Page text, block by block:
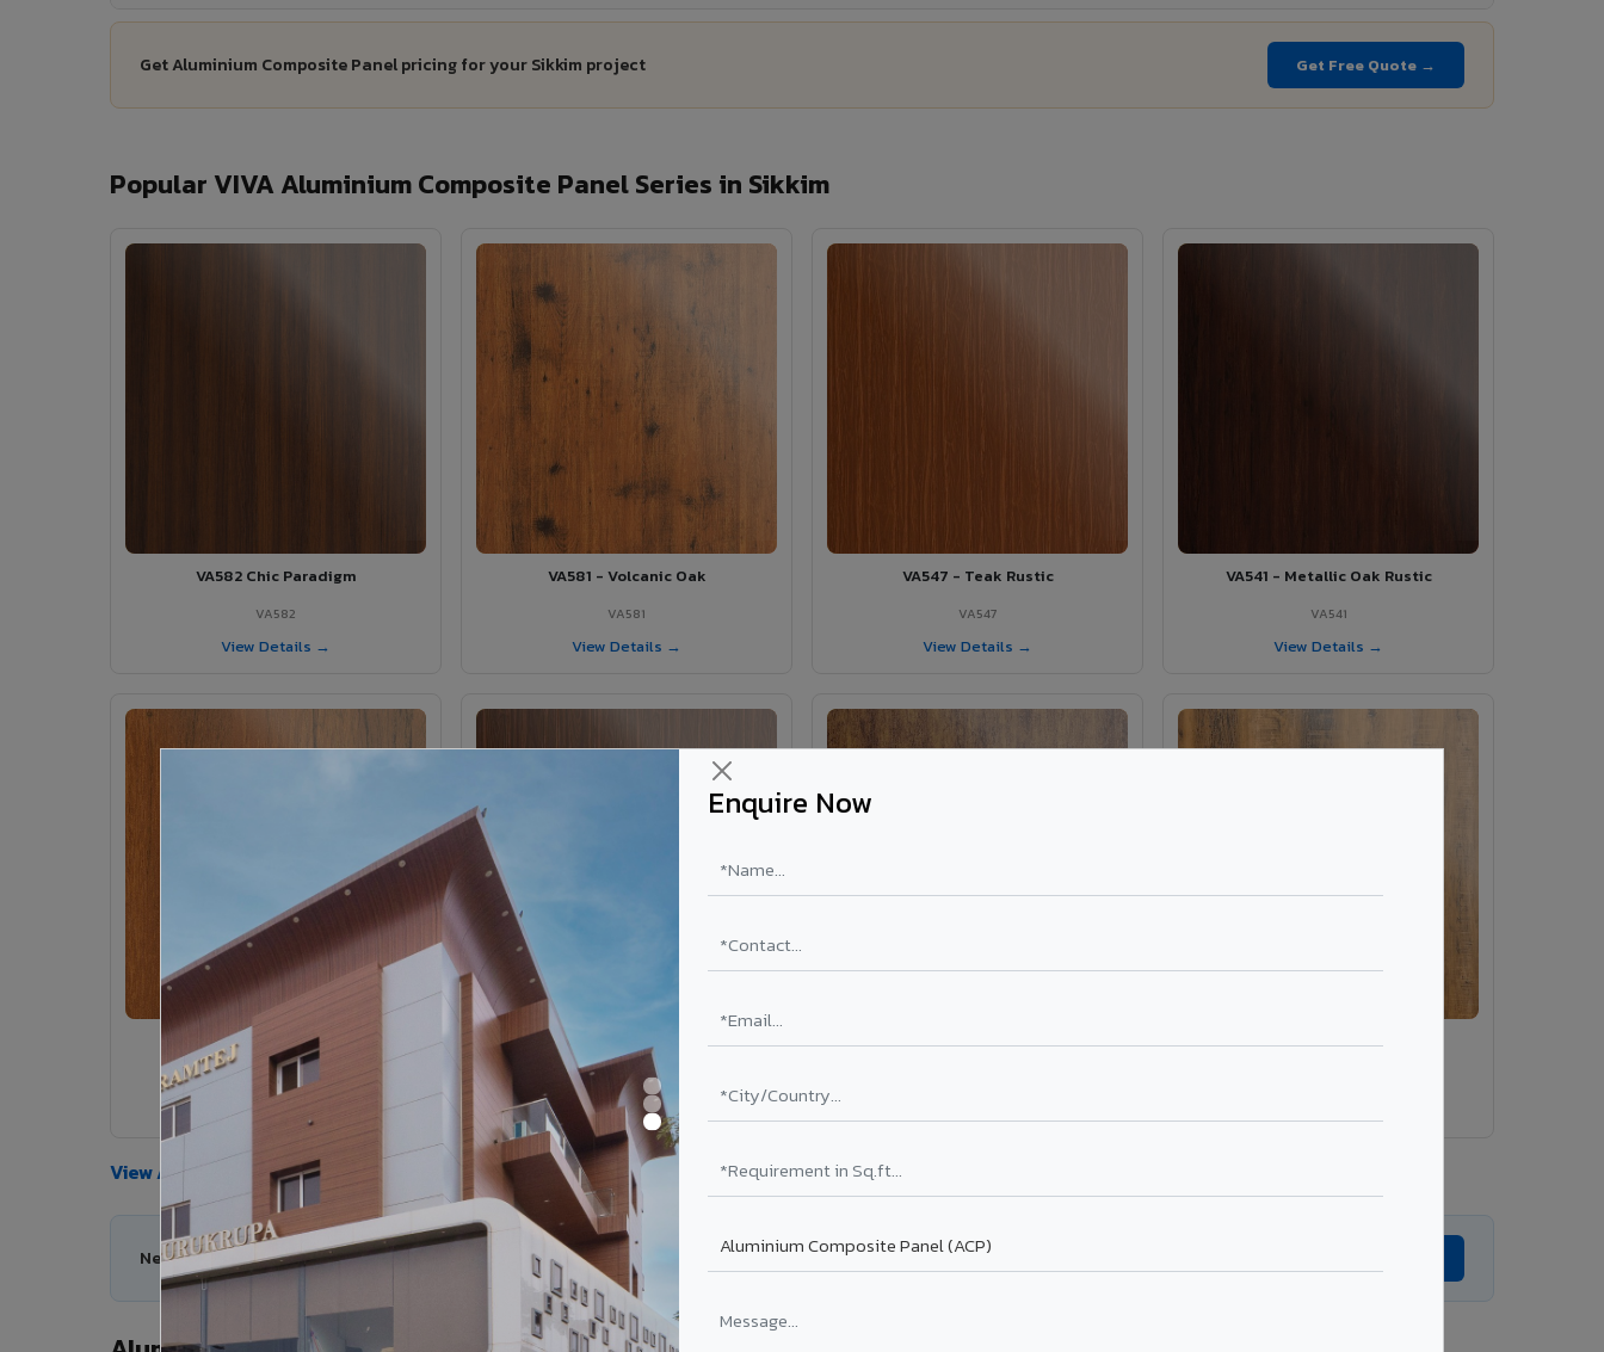
Enquire Now
Get Aluminium Composite Panel pricing for your Sikkim project Get Free Quote →
Popular VIVA Aluminium Composite Panel Series in Sikkim
VA582 Chic Paradigm
VA582
View Details →
VA581 - Volcanic Oak
VA581
View Details →
VA547 - Teak Rustic
VA547
View Details →
VA541 - Metallic Oak Rustic
VA541
View Details →
VA546 - Etimo Rustic
VA546
VA583 - African Teak
VA583
View Details →
VA584 - Natural Walnut VA549 - Paldao Rustic
View All Products →
Need help choosing the right Aluminium Composite Panel for Sikkim?